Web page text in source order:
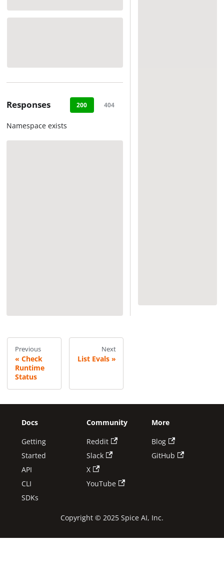
Responses 200 404
Namespace exists
Previous
Check
Runtime
Status
Next
List Evals
Docs
Getting
Started
API
CLI
SDKs
Community
Reddit
Slack
X
YouTube
More
Blog
GitHub
Copyright © 2025 Spice AI, Inc.